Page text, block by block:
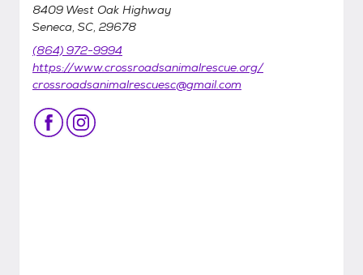
8409 West Oak Highway
Seneca, SC, 29678
(864) 972-9994
https://www.crossroadsanimalrescue.org/
crossroadsanimalrescuesc@gmail.com